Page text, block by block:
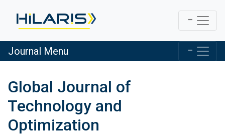
Journal Menu
Global Journal of
Technology and
Optimization